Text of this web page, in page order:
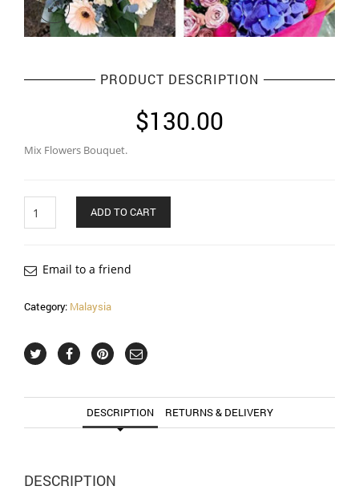
PRODUCT DESCRIPTION
$130.00
Mix Flowers Bouquet.
ADD TO CART
Email to a friend
Category: Malaysia
DESCRIPTION RETURNS & DELIVERY
DESCRIPTION